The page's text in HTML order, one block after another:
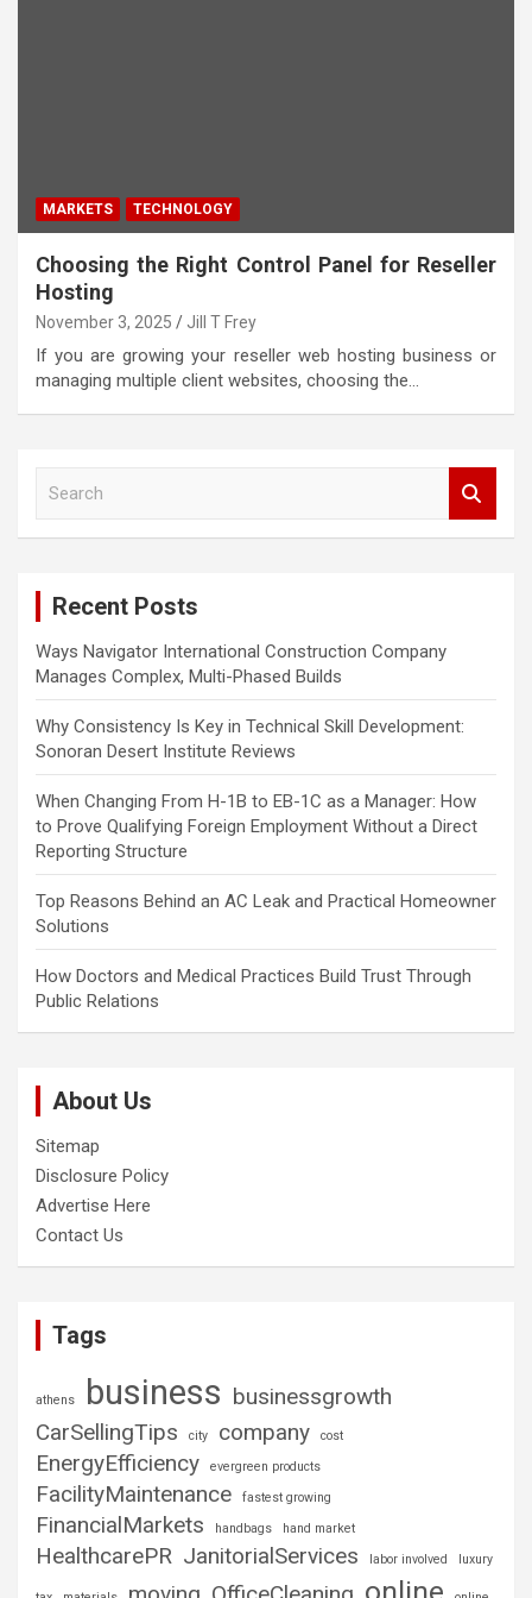
MARKETS TECHNOLOGY
Choosing the Right Control Panel for Reseller
Hosting
November 3, 2025 Jill T Frey
If you are growing your reseller web hosting business or
managing multiple client websites, choosing the…
Recent Posts
Ways Navigator International Construction Company
Manages Complex, Multi-Phased Builds
Why Consistency Is Key in Technical Skill Development:
Sonoran Desert Institute Reviews
When Changing From H-1B to EB-1C as a Manager: How
to Prove Qualifying Foreign Employment Without a Direct
Reporting Structure
Top Reasons Behind an AC Leak and Practical Homeowner
Solutions
How Doctors and Medical Practices Build Trust Through
Public Relations
About Us
Sitemap
Disclosure Policy
Advertise Here
Contact Us
Tags
athens business businessgrowth
CarSellingTips
city company cost
EnergyEfficiency evergreen products
FacilityMaintenance fastest growing
FinancialMarkets handbags hand market
HealthcarePR JanitorialServices labor involved luxury